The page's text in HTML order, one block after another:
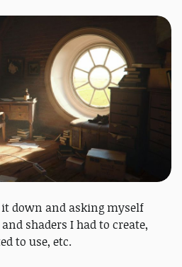
down and asking myself
shaders I had to create,
to use, etc.